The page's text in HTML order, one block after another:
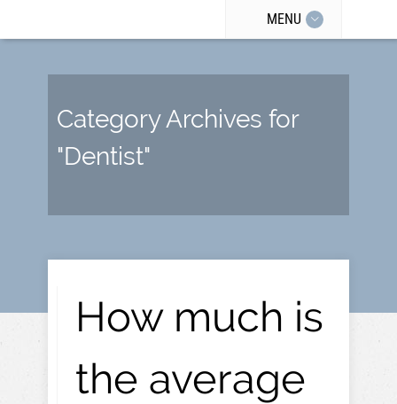
MENU
Category Archives for
"Dentist"
How much is
the average